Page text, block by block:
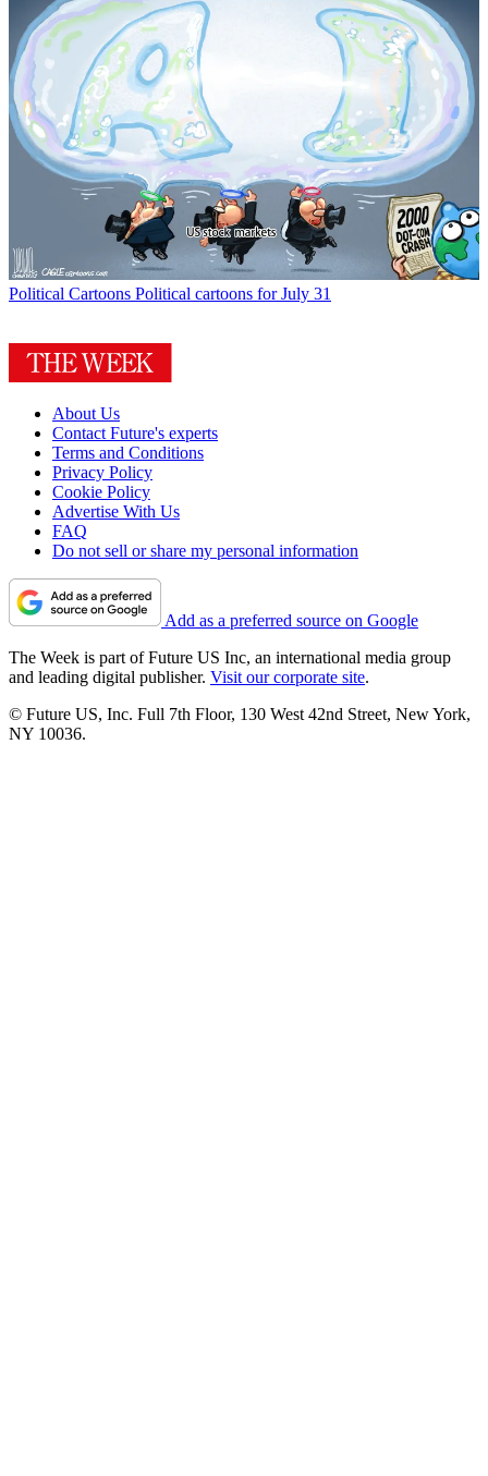
Political Cartoons Political cartoons for July 31
About Us
Contact Future's experts
Terms and Conditions
Privacy Policy
Cookie Policy
Advertise With Us
FAQ
Do not sell or share my personal information
Add as a preferred source on Google
The Week is part of Future US Inc, an international media group
and leading digital publisher. Visit our corporate site.
© Future US, Inc. Full 7th Floor, 130 West 42nd Street, New York,
NY 10036.